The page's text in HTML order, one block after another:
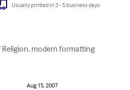
Usually printed in 3 - 5 business days
modern formatting
Aug 15, 2007